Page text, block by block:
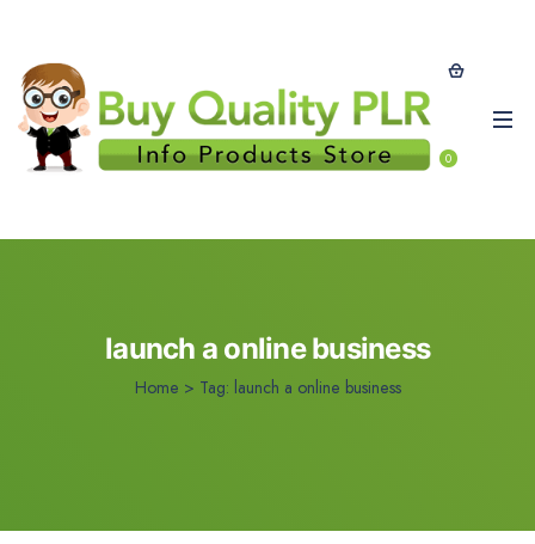
0
launch a online business
Home > Tag: launch a online business